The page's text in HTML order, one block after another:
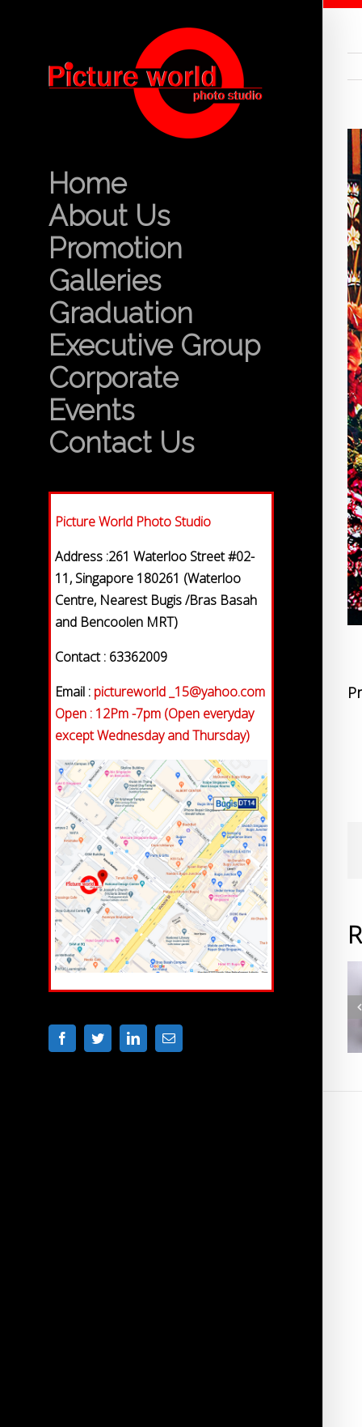
Home
About Us
Promotion
Galleries
Graduation
Executive Group
Corporate
Events
Contact Us
Picture World Photo Studio
Address :261 Waterloo Street #02-
11, Singapore 180261 (Waterloo
Centre, Nearest Bugis /Bras Basah
and Bencoolen MRT)
Contact : 63362009
Email : pictureworld _15@yahoo.com
Open : 12Pm -7pm (Open everyday
except Wednesday and Thursday)